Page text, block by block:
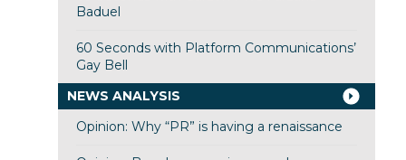
Baduel
60 Seconds with Platform Communications’
Gay Bell
NEWS ANALYSIS
Opinion: Why “PR” is having a renaissance